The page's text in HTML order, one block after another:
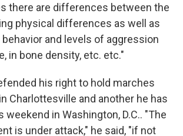
there are differences between the
physical differences as well as
and levels of aggression
in bone density, etc. etc."
his right to hold marches
Charlottesville and another he has
weekend in Washington, D.C.. "The
is under attack," he said, "if not